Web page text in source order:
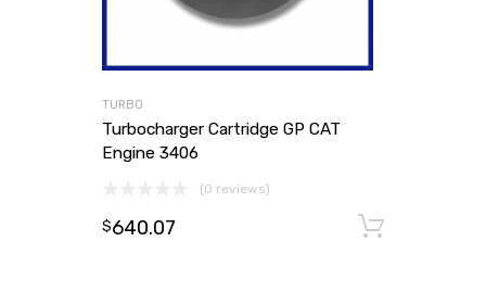
TURBO
Turbocharger Cartridge GP CAT
Engine 3406
(0 reviews)
$640.07